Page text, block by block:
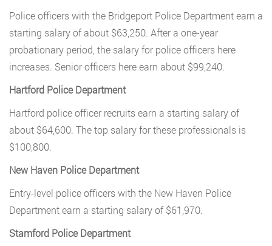
Police officers with the Bridgeport Police Department earn a
starting salary of about $63,250. After a one-year
probationary period, the salary for police officers here
increases. Senior officers here earn about $99,240.
Hartford Police Department
Hartford police officer recruits earn a starting salary of
about $64,600. The top salary for these professionals is
$100,800.
New Haven Police Department
Entry-level police officers with the New Haven Police
Department earn a starting salary of $61,970.
Stamford Police Department